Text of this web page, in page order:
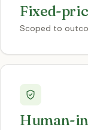
Fixed-
Scoped to
Human-